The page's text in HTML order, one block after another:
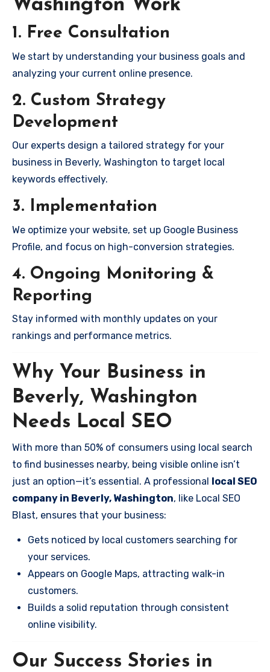
Washington Work
1. Free Consultation
We start by understanding your business goals and
analyzing your current online presence.
2. Custom Strategy
Development
Our experts design a tailored strategy for your
business in Beverly, Washington to target local
keywords effectively.
3. Implementation
We optimize your website, set up Google Business
Profile, and focus on high-conversion strategies.
4. Ongoing Monitoring &
Reporting
Stay informed with monthly updates on your
rankings and performance metrics.
Why Your Business in
Beverly, Washington
Needs Local SEO
With more than 50% of consumers using local search
to find businesses nearby, being visible online isn’t
just an option—it’s essential. A professional local SEO
company in Beverly, Washington, like Local SEO
Blast, ensures that your business:
Gets noticed by local customers searching for
your services.
Appears on Google Maps, attracting walk-in
customers.
Builds a solid reputation through consistent
online visibility.
Our Success Stories in